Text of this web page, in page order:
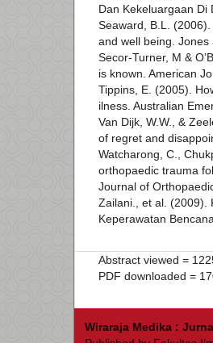
Dan Kekeluargaan Di
Seaward, B.L.
and well being. Jones
Secor-Turner, M &
is known. American
Tippins, E. (2005).
ilness. Australian
Van Dijk, W.W., &
of regret and
Watcharong, C.,
orthopaedic trauma
Journal of
Zailani., et al. (2009).
Keperawatan Bencana
Abstract viewed =
PDF downloaded =
Wiraraja Medika :